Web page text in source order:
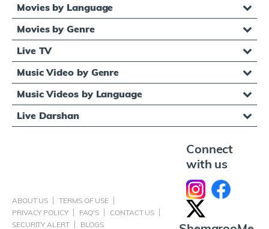
Movies by Language
Movies by Genre
Live TV
Music Video by Genre
Music Videos by Language
Live Darshan
ABOUT US
TERMS OF USE
PRIVACY POLICY
FAQ'S
CONTACT US
SECURITY ALERT
BLOGS
Connect
with us